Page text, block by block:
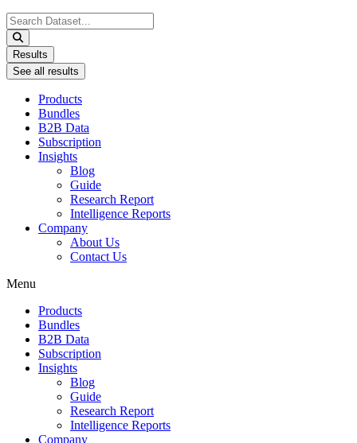
Search
...
Results
See all results
Products
Bundles
B2B Data
Subscription
Insights
Blog
Guide
Research Report
Intelligence Reports
Company
About Us
Contact Us
Menu
Products
Bundles
B2B Data
Subscription
Insights
Blog
Guide
Research Report
Intelligence Reports
Company